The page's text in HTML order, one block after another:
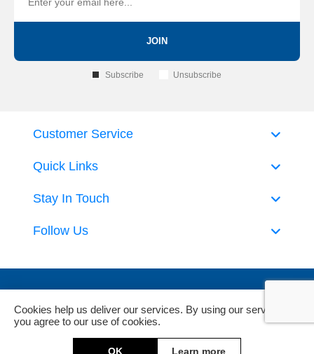
JOIN
Subscribe Unsubscribe
Quick Links
Customer Service
Stay In Touch
Follow Us
Powered bynopCommerce andJim2 ERP Software
Cookies help us deliver our services. By using our services,
you agree to our use of cookies.
OK Learn more